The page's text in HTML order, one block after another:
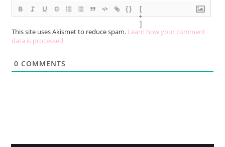
{}
[
+
]
This site uses Akismet to reduce spam. Learn how your comment
data is processed.
0 COMMENTS